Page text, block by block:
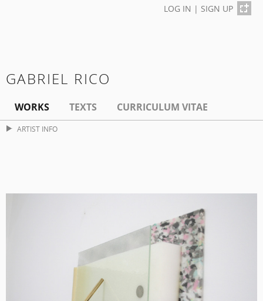
LOG IN | SIGN UP
GABRIEL RICO
WORKS TEXTS CURRICULUM VITAE
ARTIST INFO